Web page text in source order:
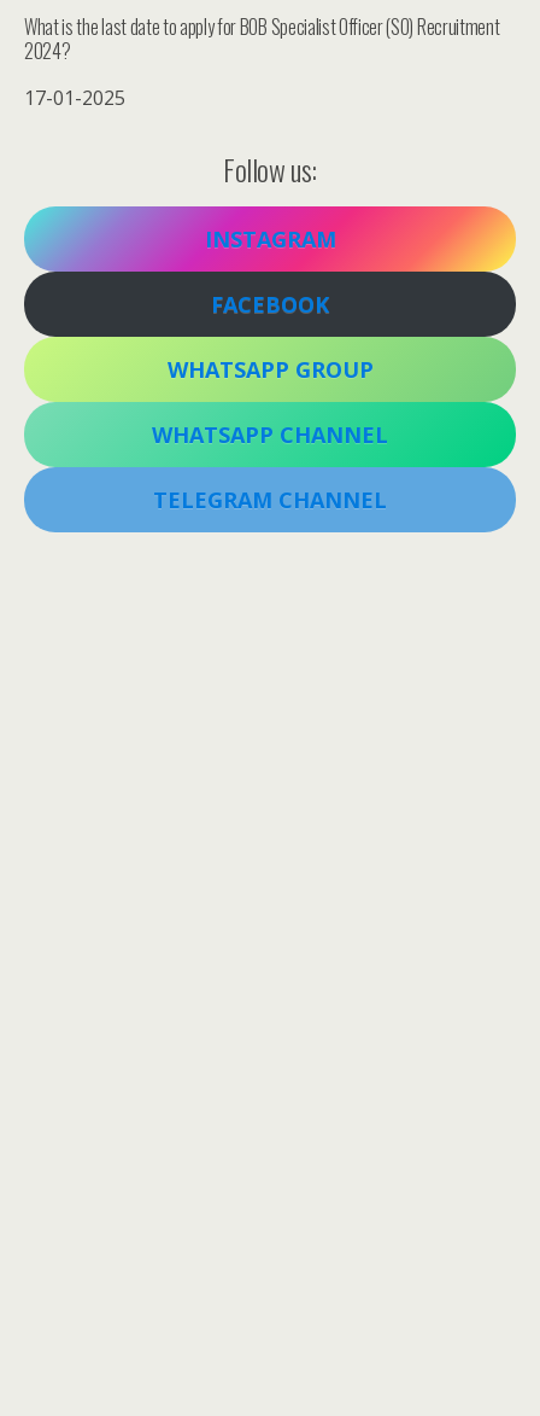
What is the last date to apply for BOB Specialist Officer (SO) Recruitment
2024?
17-01-2025
Follow us:
INSTAGRAM
FACEBOOK
WHATSAPP GROUP
WHATSAPP CHANNEL
TELEGRAM CHANNEL